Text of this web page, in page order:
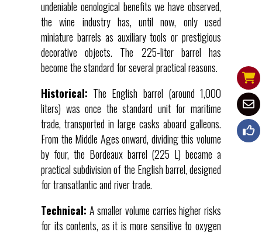
undeniable oenological benefits we have observed,
the wine industry has, until now, only used
miniature barrels as auxiliary tools or prestigious
decorative objects. The 225-liter barrel has
become the standard for several practical reasons.
Historical: The English barrel (around 1,000
liters) was once the standard unit for maritime
trade, transported in large casks aboard galleons.
From the Middle Ages onward, dividing this volume
by four, the Bordeaux barrel (225 L) became a
practical subdivision of the English barrel, designed
for transatlantic and river trade.
Technical: A smaller volume carries higher risks
for its contents, as it is more sensitive to oxygen